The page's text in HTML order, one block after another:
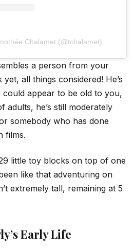
Chalamet (@tchalamet)
a person from your
all things considered! He’s
appear to be old to you,
adults, he’s still moderately
somebody who has done
films.
little toy blocks on top of one
like that adventuring on
extremely tall, remaining at 5
Early Life